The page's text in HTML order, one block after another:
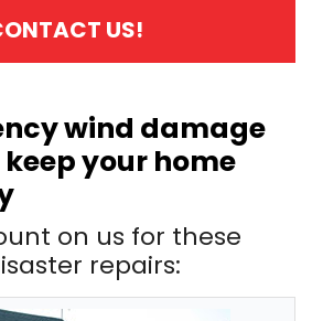
US!
wind damage
your home
on us for these
repairs: